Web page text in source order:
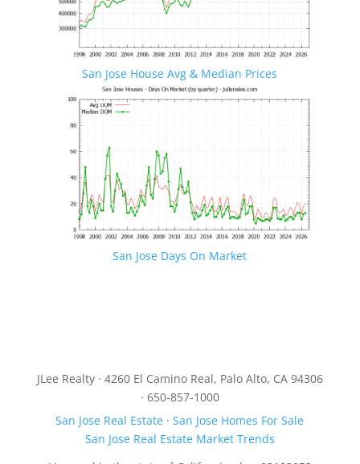
San Jose House Avg & Median Prices
San Jose Days On Market
JLee Realty · 4260 El Camino Real, Palo Alto, CA 94306
· 650-857-1000
San Jose Real Estate ·San Jose Homes For Sale
San Jose Real Estate Market Trends